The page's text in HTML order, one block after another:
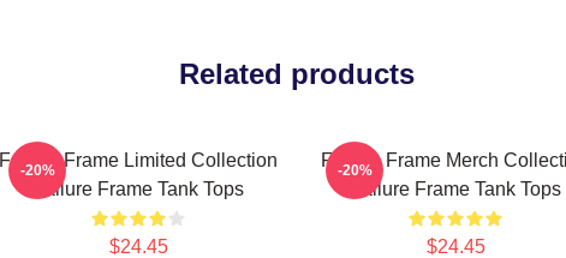
Related products
Failure Frame Limited Collection
Failure Frame Tank Tops
$24.45
-20%
Failure Frame Merch
Failure Frame Tank Tops
$24.45
-20%